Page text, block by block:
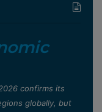
confirms its
globally, but